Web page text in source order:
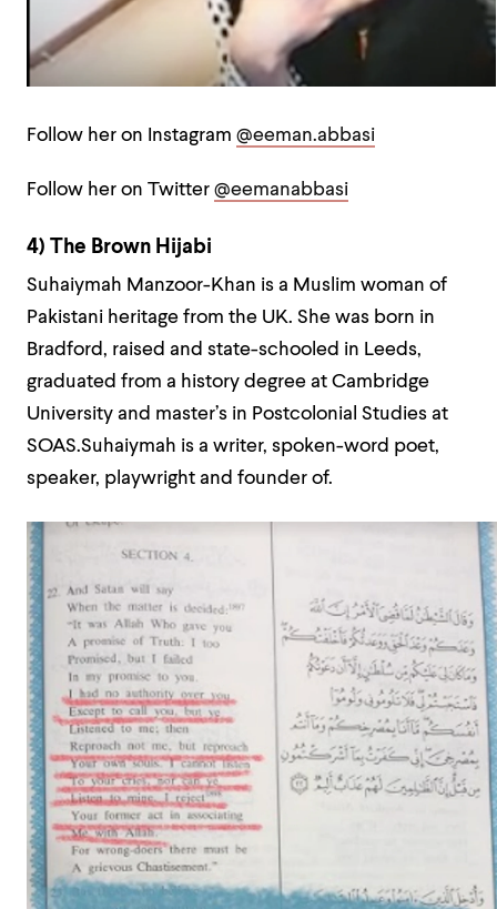
Follow her on Instagram @eeman.abbasi
Follow her on Twitter @eemanabbasi
4) The Brown Hijabi
Suhaiymah Manzoor-Khan is a Muslim woman of
Pakistani heritage from the UK. She was born in
Bradford, raised and state-schooled in Leeds,
graduated from a history degree at Cambridge
University and master’s in Postcolonial Studies at
SOAS.Suhaiymah is a writer, spoken-word poet,
speaker, playwright and founder of.